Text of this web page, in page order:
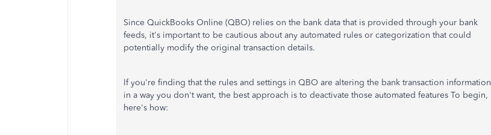
Since QuickBooks Online (QBO) relies on the bank data that is provided through your bank
feeds, it's important to be cautious about any automated rules or categorization that could
potentially modify the original transaction details.
If you're finding that the rules and settings in QBO are altering the bank transaction information
in a way you don't want, the best approach is to deactivate those automated features To begin,
here's how: